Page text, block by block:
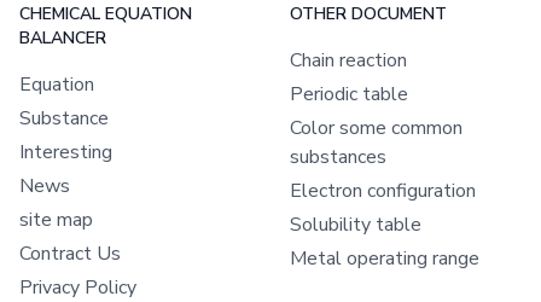
CHEMICAL EQUATION
BALANCER
Equation
Substance
Interesting
News
site map
Contract Us
Privacy Policy
OTHER DOCUMENT
Chain reaction
Periodic table
Color some common
substances
Electron configuration
Solubility table
Metal operating range